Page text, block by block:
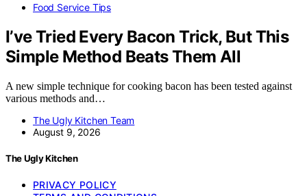
Food Service Tips
I’ve Tried Every Bacon Trick, But This
Simple Method Beats Them All
A new simple technique for cooking bacon has been tested against
various methods and…
The Ugly Kitchen Team
August 9, 2026
The Ugly Kitchen
PRIVACY POLICY